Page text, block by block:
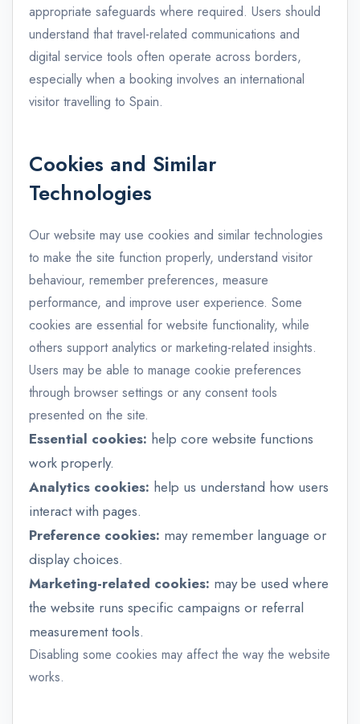
appropriate safeguards where required. Users should
understand that travel-related communications and
digital service tools often operate across borders,
especially when a booking involves an international
visitor travelling to Spain.
Cookies and Similar
Technologies
Our website may use cookies and similar technologies
to make the site function properly, understand visitor
behaviour, remember preferences, measure
performance, and improve user experience. Some
cookies are essential for website functionality, while
others support analytics or marketing-related insights.
Users may be able to manage cookie preferences
through browser settings or any consent tools
presented on the site.
Essential cookies: help core website functions
work properly.
Analytics cookies: help us understand how users
interact with pages.
Preference cookies: may remember language or
display choices.
Marketing-related cookies: may be used where
the website runs specific campaigns or referral
measurement tools.
Disabling some cookies may affect the way the website
works.